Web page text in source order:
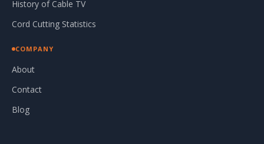
History of Cable TV
Cord Cutting Statistics
COMPANY
About
Contact
Blog